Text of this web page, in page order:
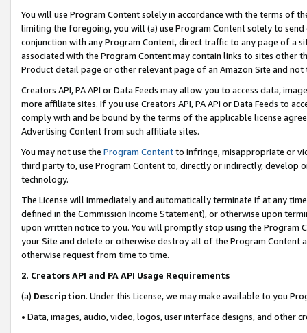
You will use Program Content solely in accordance with the terms of
limiting the foregoing, you will (a) use Program Content solely to
conjunction with any Program Content, direct traffic to any page of a
associated with the Program Content may contain links to sites other
Product detail page or other relevant page of an Amazon Site and not
Creators API, PA API or Data Feeds may allow you to access data,
more affiliate sites. If you use Creators API, PA API or Data Feeds to
comply with and be bound by the terms of the applicable license
Advertising Content from such affiliate sites.
You may not use the Program Contentto infringe, misappropriate or
third party to, use Program Content to, directly or indirectly, develop
technology.
The License will immediately and automatically terminate if at any
defined in the Commission Income Statement), or otherwise upon
upon written notice to you. You will promptly stop using the Program
your Site and delete or otherwise destroy all of the Program Content
otherwise request from time to time.
2. Creators API and PA API Usage Requirements
(a) Description. Under this License, we may make available to you
• Data, images, audio, video, logos, user interface designs, and other